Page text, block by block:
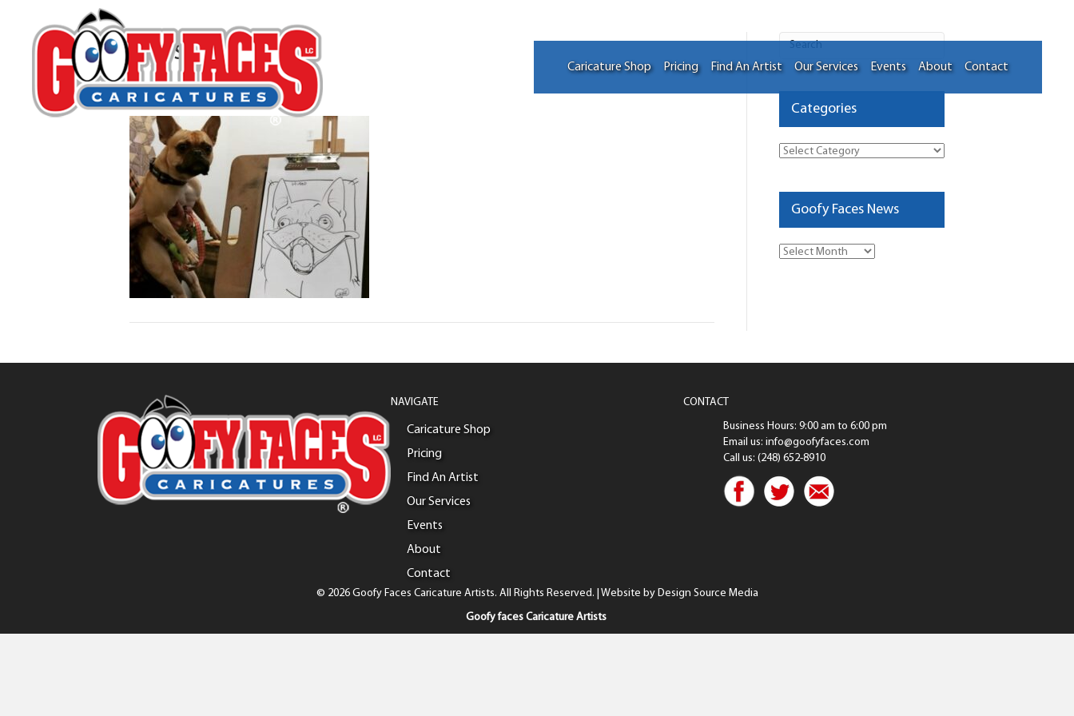
Caricature Shop Pricing Find An Artist Our Services Events About Contact
Calisse Derrick
By
Categories
Categories
Goofy Faces News
Goofy
NAVIGATE
Caricature Shop
Pricing
Find An Artist
Our Services
Events
About
Contact
CONTACT
Business Hours: 9:00 am to 6:00 pm
Email us: info@goofyfaces.com
Call us: (248) 652-8910
© 2026 Goofy Faces Caricature Artists. All Rights Reserved. | Website by Design Source Media
Goofy faces Caricature Artists